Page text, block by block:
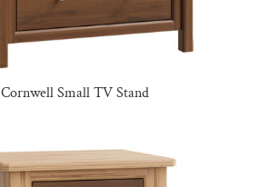
Cornwell Small TV Stand